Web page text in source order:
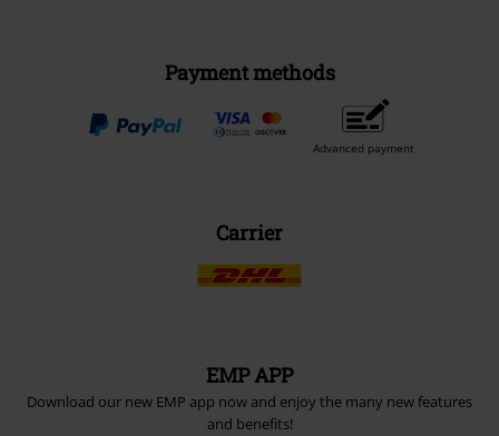
Payment methods
Advanced payment
Carrier
EMP APP
Download our new EMP app now and enjoy the many new features
and benefits!